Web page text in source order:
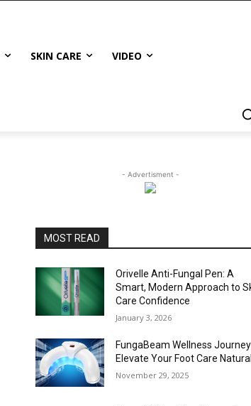
SKIN CARE VIDEO
- Advertisment -
MOST READ
Orivelle Anti-Fungal Pen: A
Smart, Modern Approach to
Care Confidence
January 3, 2026
FungaBeam Wellness
Elevate Your Foot Care
November 29, 2025